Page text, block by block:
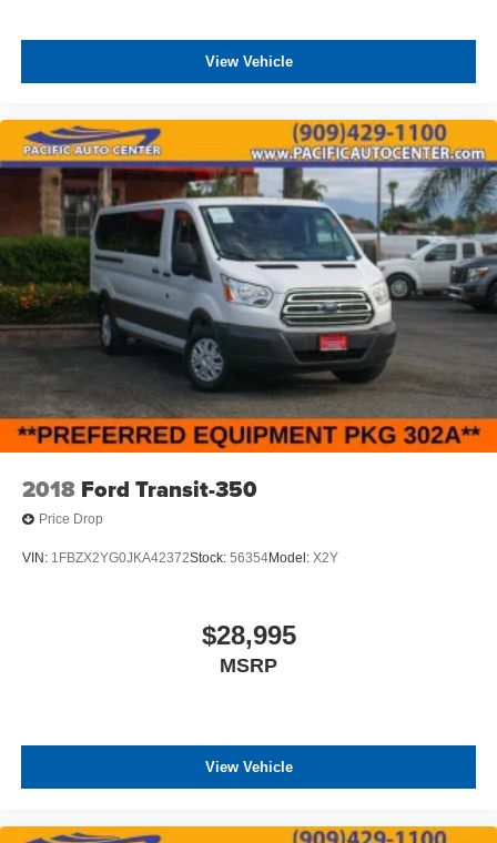
comfort experience.
All prices plus government fees and taxes, any finance
any electronic filing charge, and any emission testing
charge. The Advertised Price for any vehicle does not
include dealer-installed accessories. These accessories
can be purchased for an additional cost; WHEELS, LIFT
KITS, LOWERING KITS, TINT, PRE-INSTALLED ETCH
THEFT DETERRENT, 3M DOOR EDGE GUARDS, GPS
DEVICE. PLEASE CALL TO SPEAK TO A SALES
ASSOCIATE FOR MORE INFORMATION!
View Vehicle
2018 Ford Transit-350
Price Drop
VIN: 1FBZX2YG0JKA42372Stock: 56354Model: X2Y
$28,995
MSRP
View Vehicle